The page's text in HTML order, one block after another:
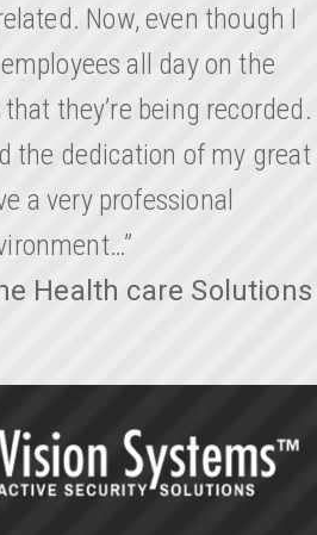
Now, even though I
all day on the
they’re being recorded.
the dedication of my great
a very professional
Health care Solutions